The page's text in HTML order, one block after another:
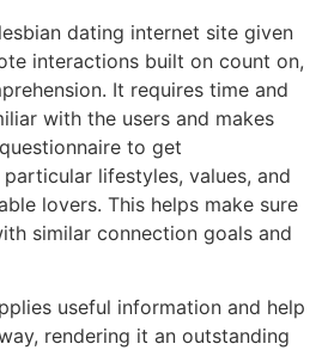
dating internet site given
interactions built on count on,
It requires time and
with the users and makes
to get
lifestyles, values, and
lovers. This helps make sure
similar connection goals and
useful information and help
rendering it an outstanding